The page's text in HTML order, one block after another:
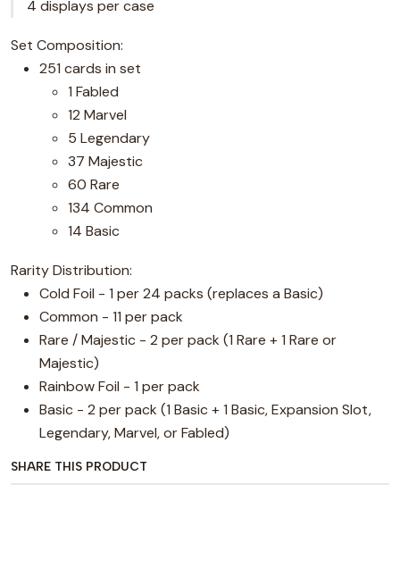
4 displays per case
Set Composition:
251 cards in set
1 Fabled
12 Marvel
5 Legendary
37 Majestic
60 Rare
134 Common
14 Basic
Rarity Distribution:
Cold Foil - 1 per 24 packs (replaces a Basic)
Common - 11 per pack
Rare / Majestic - 2 per pack (1 Rare + 1 Rare or
Majestic)
Rainbow Foil - 1 per pack
Basic - 2 per pack (1 Basic + 1 Basic, Expansion Slot,
Legendary, Marvel, or Fabled)
SHARE THIS PRODUCT